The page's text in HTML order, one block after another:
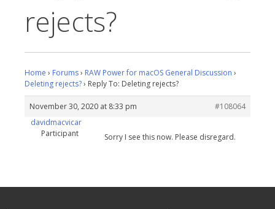
rejects?
Home › Forums› RAW Power for macOS General Discussion ›
Deleting rejects?› Reply To: Deleting rejects?
November 30, 2020 at 8:33 pm
#108064
davidmacvicar
Participant
Sorry I see this now. Please disregard.